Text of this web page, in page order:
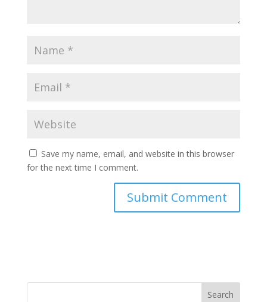
Save my name, email, and website in this browser
for the next time I comment.
Search